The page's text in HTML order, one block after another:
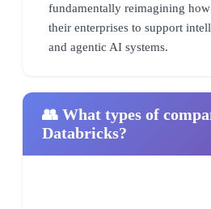
fundamentally reimagining
their enterprises to support
and agentic AI systems.
👥 What types of
Databricks?